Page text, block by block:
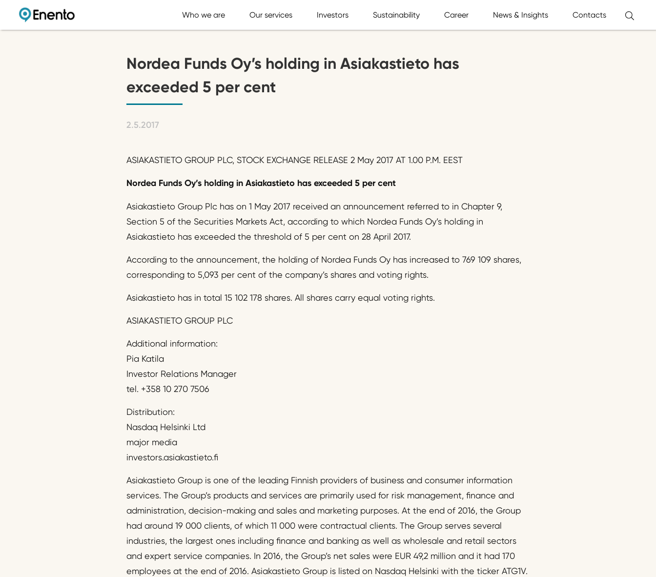
Who we are Our services Investors Sustainability Career News & Insights Contacts
Nordea Funds Oy’s holding in Asiakastieto has
exceeded 5 per cent
2.5.2017
ASIAKASTIETO GROUP PLC, STOCK EXCHANGE RELEASE 2 May 2017 AT 1.00 P.M. EEST
Nordea Funds Oy’s holding in Asiakastieto has exceeded 5 per cent
Asiakastieto Group Plc has on 1 May 2017 received an announcement referred to in Chapter 9,
Section 5 of the Securities Markets Act, according to which Nordea Funds Oy’s holding in
Asiakastieto has exceeded the threshold of 5 per cent on 28 April 2017.
According to the announcement, the holding of Nordea Funds Oy has increased to 769 109 shares,
corresponding to 5,093 per cent of the company’s shares and voting rights.
Asiakastieto has in total 15 102 178 shares. All shares carry equal voting rights.
ASIAKASTIETO GROUP PLC
Additional information:
Pia Katila
Investor Relations Manager
tel. +358 10 270 7506
Distribution:
Nasdaq Helsinki Ltd
major media
investors.asiakastieto.fi
Asiakastieto Group is one of the leading Finnish providers of business and consumer information
services. The Group’s products and services are primarily used for risk management, finance and
administration, decision-making and sales and marketing purposes. At the end of 2016, the Group
had around 19 000 clients, of which 11 000 were contractual clients. The Group serves several
industries, the largest ones including finance and banking as well as wholesale and retail sectors
and expert service companies. In 2016, the Group’s net sales were EUR 49,2 million and it had 170
employees at the end of 2016. Asiakastieto Group is listed on Nasdaq Helsinki with the ticker ATG1V.